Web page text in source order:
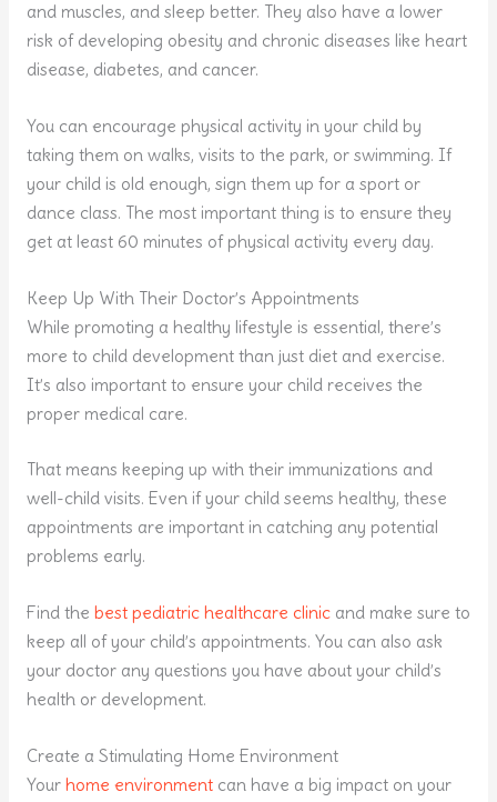
and muscles, and sleep better. They also have a lower
risk of developing obesity and chronic diseases like heart
disease, diabetes, and cancer.
You can encourage physical activity in your child by
taking them on walks, visits to the park, or swimming. If
your child is old enough, sign them up for a sport or
dance class. The most important thing is to ensure they
get at least 60 minutes of physical activity every day.
Keep Up With Their Doctor’s Appointments
While promoting a healthy lifestyle is essential, there’s
more to child development than just diet and exercise.
It’s also important to ensure your child receives the
proper medical care.
That means keeping up with their immunizations and
well-child visits. Even if your child seems healthy, these
appointments are important in catching any potential
problems early.
Find the best pediatric healthcare clinicand make sure to
keep all of your child’s appointments. You can also ask
your doctor any questions you have about your child’s
health or development.
Create a Stimulating Home Environment
Your home environmentcan have a big impact on your